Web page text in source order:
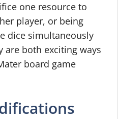
one resource to
player, or being
dice simultaneously
are both exciting ways
board game